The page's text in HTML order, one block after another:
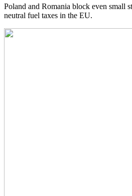
Poland and Romania block even small
neutral fuel taxes in the EU.